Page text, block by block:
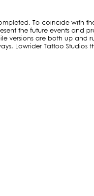
To coincide with
the future events and
versions are both up and
Lowrider Tattoo Studios